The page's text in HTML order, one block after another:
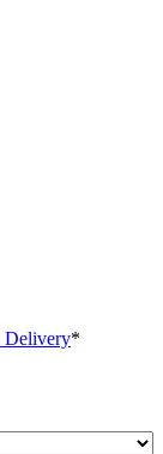
Delivery*